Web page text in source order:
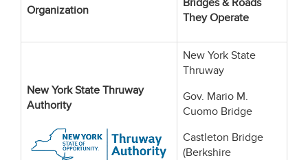
Organization
Bridges & Roads
They Operate
New York State Thruway
Authority
New York State
Thruway
Gov. Mario M.
Cuomo Bridge
Castleton Bridge
(Berkshire